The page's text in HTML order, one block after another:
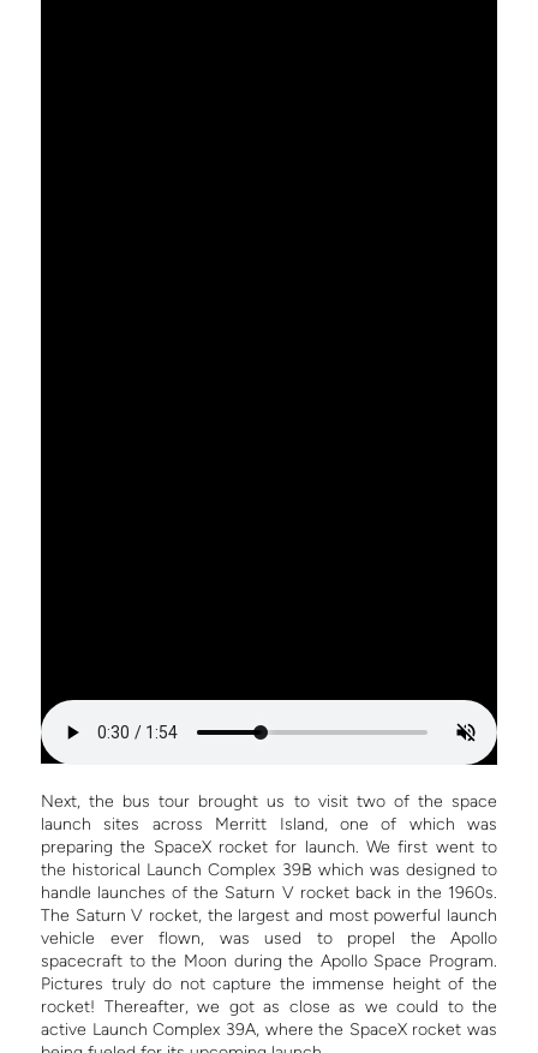
Next, the bus tour brought us to visit two of the space
launch sites across Merritt Island, one of which was
preparing the SpaceX rocket for launch. We first went to
the historical Launch Complex 39B which was designed to
handle launches of the Saturn V rocket back in the 1960s.
The Saturn V rocket, the largest and most powerful launch
vehicle ever flown, was used to propel the Apollo
spacecraft to the Moon during the Apollo Space Program.
Pictures truly do not capture the immense height of the
rocket! Thereafter, we got as close as we could to the
active Launch Complex 39A, where the SpaceX rocket was